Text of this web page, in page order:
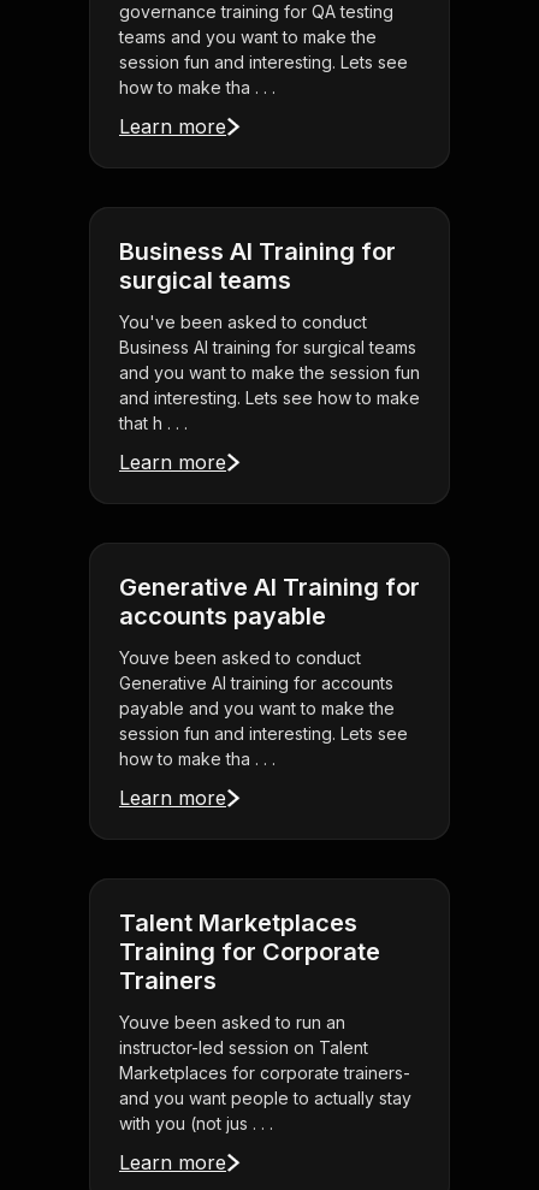
governance training for QA testing
teams and you want to make the
session fun and interesting. Lets see
how to make tha . . .
Learn more
Business AI Training for
surgical teams
You've been asked to conduct
Business AI training for surgical teams
and you want to make the session fun
and interesting. Lets see how to make
that h . . .
Learn more
Generative AI Training for
accounts payable
Youve been asked to conduct
Generative AI training for accounts
payable and you want to make the
session fun and interesting. Lets see
how to make tha . . .
Learn more
Talent Marketplaces
Training for Corporate
Trainers
Youve been asked to run an
instructor-led session on Talent
Marketplaces for corporate trainers-
and you want people to actually stay
with you (not jus . . .
Learn more